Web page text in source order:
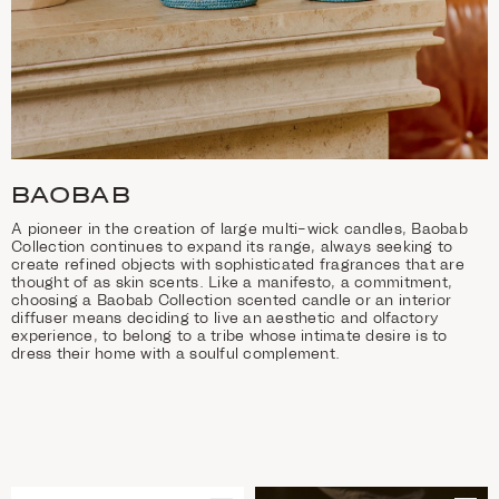
BAOBAB
A pioneer in the creation of large multi-wick candles, Baobab
Collection continues to expand its range, always seeking to
create refined objects with sophisticated fragrances that are
thought of as skin scents. Like a manifesto, a commitment,
choosing a Baobab Collection scented candle or an interior
diffuser means deciding to live an aesthetic and olfactory
experience, to belong to a tribe whose intimate desire is to
dress their home with a soulful complement.